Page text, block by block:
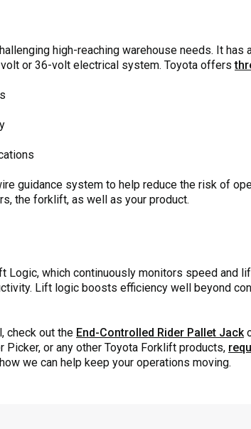
high-reaching warehouse needs. It has
or 36-volt electrical system. Toyota offers
guidance system to help reduce the risk of
the forklift, as well as your product.
Logic, which continuously monitors speed and
Lift logic boosts efficiency well beyond
check out the End-Controlled Rider Pallet Jack
Picker, or any other Toyota Forklift products,
we can help keep your operations moving.